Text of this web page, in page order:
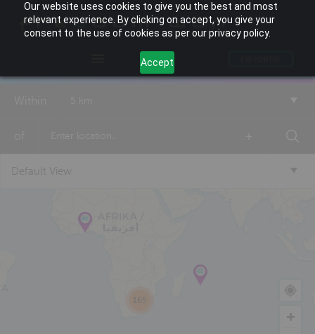
Our website uses cookies to give you the best and most
relevant experience. By clicking on accept, you give your
consent to the use of cookies as per our privacy policy.
Accept
Default View
165